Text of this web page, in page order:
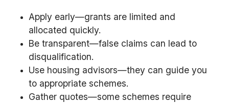
Apply early—grants are limited and
allocated quickly.
Be transparent—false claims can lead to
disqualification.
Use housing advisors—they can guide you
to appropriate schemes.
Gather quotes—some schemes require